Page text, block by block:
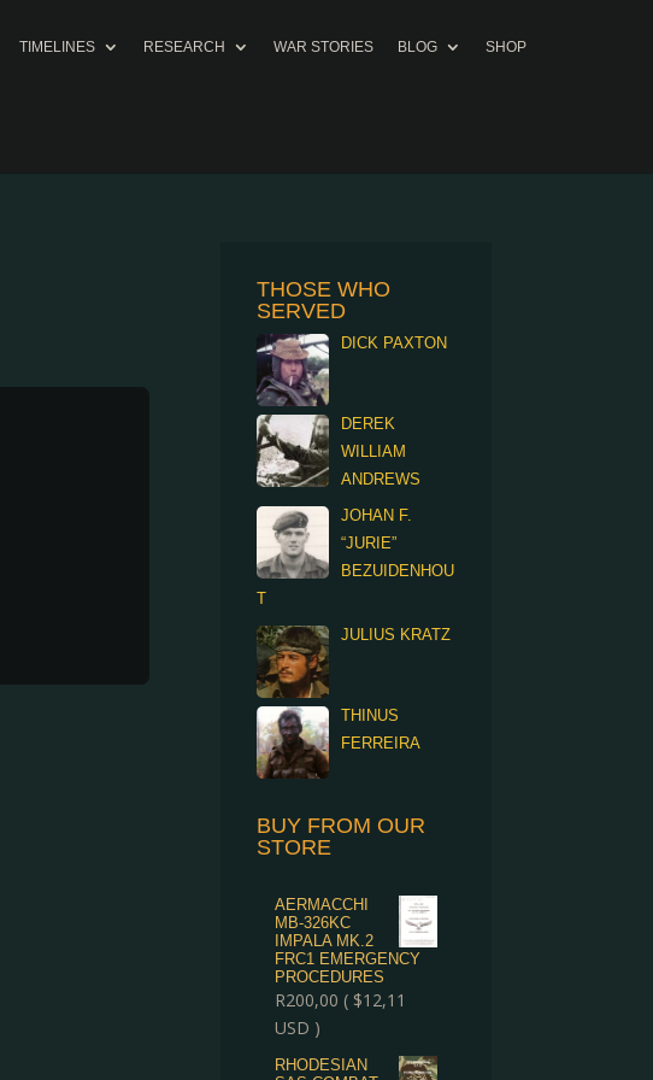
TIMELINES RESEARCH WAR STORIES BLOG SHOP
THOSE WHO
SERVED
DICK PAXTON
DEREK
WILLIAM
ANDREWS
JOHAN F.
“JURIE”
BEZUIDENHOU
T
JULIUS KRATZ
THINUS
FERREIRA
BUY FROM OUR
STORE
AERMACCHI
MB-326KC
IMPALA MK.2
FRC1 EMERGENCY
PROCEDURES
R200,00 ( $12,11
USD )
RHODESIAN